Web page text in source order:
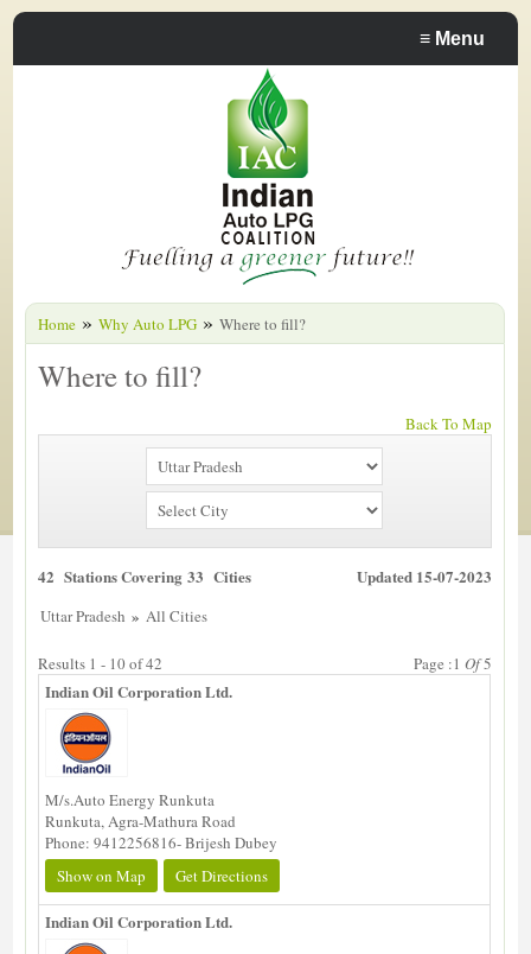
≡ Menu
Home » Why Auto LPG » Where to fill?
Where to fill?
Back To Map
42 Stations Covering 33 Cities Updated 15-07-2023
Uttar Pradesh » All Cities
Results 1 - 10 of 42 Page :1 Of5
Indian Oil Corporation Ltd.
M/s.Auto Energy Runkuta
Runkuta, Agra-Mathura Road
Phone: 9412256816- Brijesh Dubey
Show on Map
Get Directions
Indian Oil Corporation Ltd.